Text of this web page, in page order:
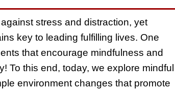
stress and distraction, yet
key to leading fulfilling lives. One
that encourage mindfulness and
To this end, today, we explore mindful
environment changes that promote